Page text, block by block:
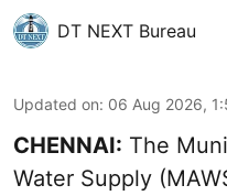
DT NEXT Bureau
Updated on: 06 Aug 2026,
CHENNAI: The
Water Supply